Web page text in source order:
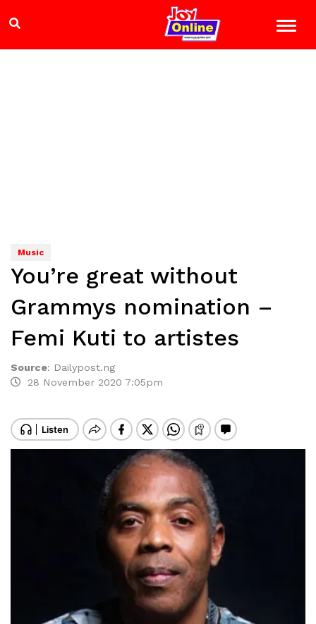
Music
You’re great without
Grammys nomination –
Femi Kuti to artistes
Source: Dailypost.ng
28 November 2020 7:05pm